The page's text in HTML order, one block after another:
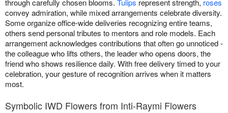
through carefully chosen blooms. Tulips represent strength, roses
convey admiration, while mixed arrangements celebrate diversity.
Some organize office-wide deliveries recognizing entire teams,
others send personal tributes to mentors and role models. Each
arrangement acknowledges contributions that often go unnoticed -
the colleague who lifts others, the leader who opens doors, the
friend who shows resilience daily. With free delivery timed to your
celebration, your gesture of recognition arrives when it matters
most.
Symbolic IWD Flowers from Inti-Raymi Flowers